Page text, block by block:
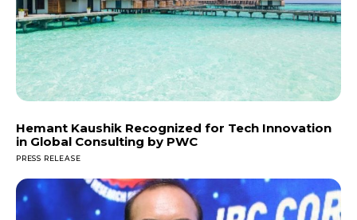
Hemant Kaushik Recognized for Tech Innovation
in Global Consulting by PWC
PRESS RELEASE